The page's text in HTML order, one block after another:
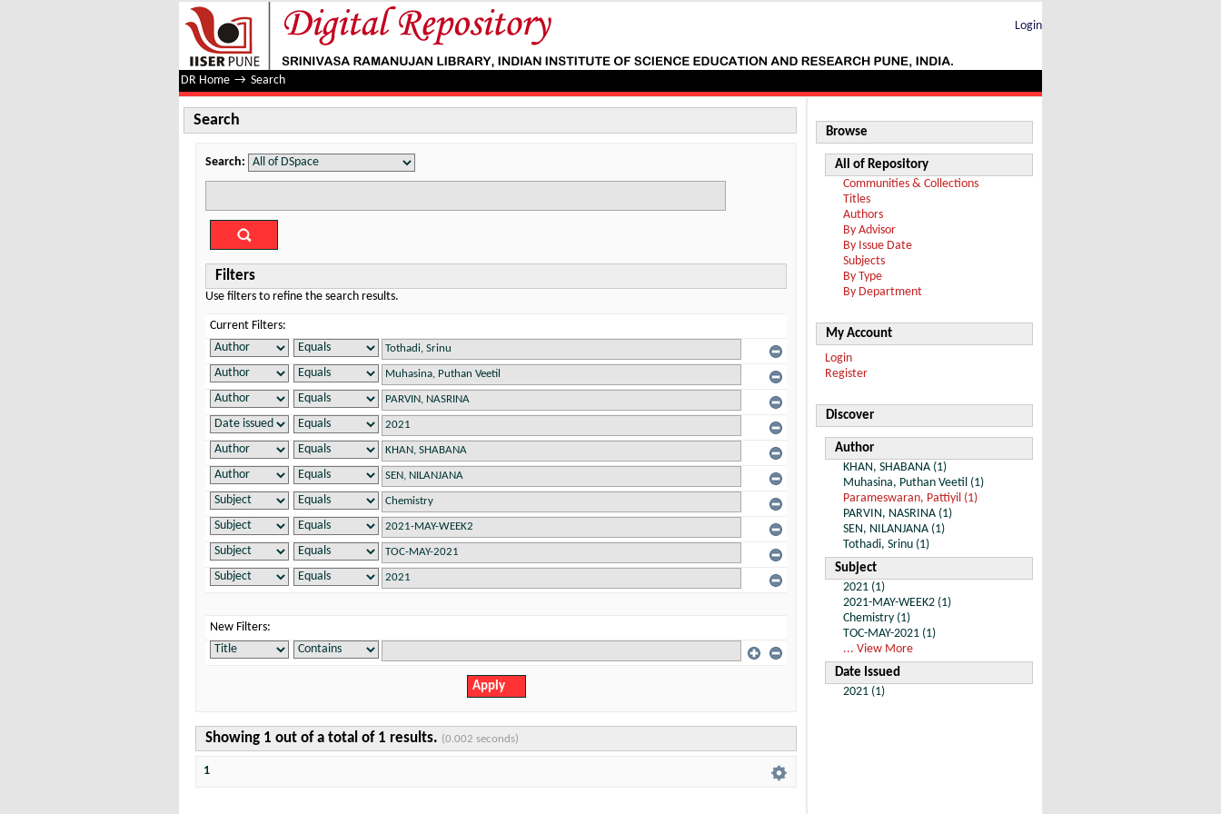
Search
Login
DR Home → Search
Search
Search:
Filters
Use filters to refine the search results.
Current Filters:
New Filters:
Showing 1 out of a total of 1 results. (0.002 seconds)
1
Browse
All of Repository
Communities & Collections
Titles
Authors
By Advisor
By Issue Date
Subjects
By Type
By Department
My Account
Login
Register
Discover
Author
KHAN, SHABANA (1)
Muhasina, Puthan Veetil (1)
Parameswaran, Pattiyil (1)
PARVIN, NASRINA (1)
SEN, NILANJANA (1)
Tothadi, Srinu (1)
Subject
2021 (1)
2021-MAY-WEEK2 (1)
Chemistry (1)
TOC-MAY-2021 (1)
... View More
Date Issued
2021 (1)